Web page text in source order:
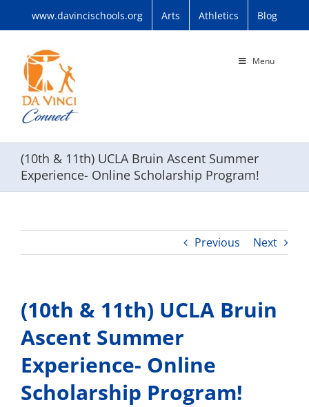
www.davincischools.org Arts Athletics Blog
Menu
(10th & 11th) UCLA Bruin Ascent Summer
Experience- Online Scholarship Program!
Previous Next
(10th & 11th) UCLA Bruin
Ascent Summer
Experience- Online
Scholarship Program!